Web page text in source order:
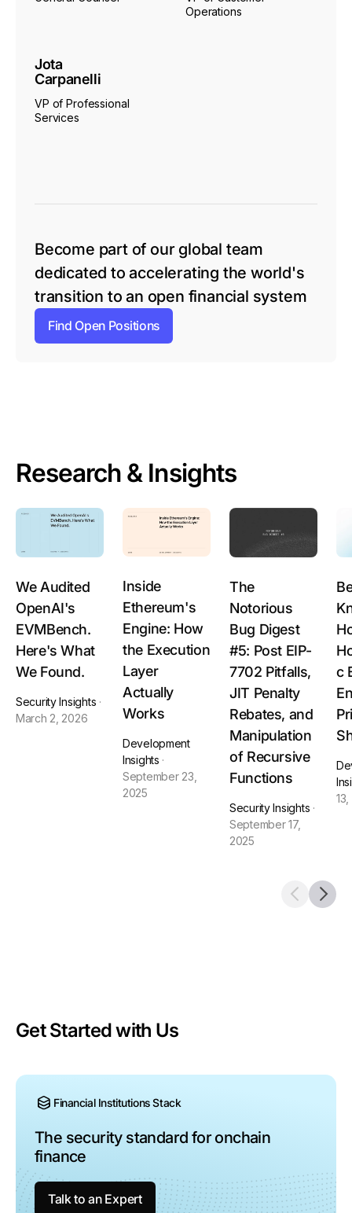
Operations
Jota
Carpanelli
VP of Professional
Services
Become part of our global team
dedicated to accelerating the world's
transition to an open financial system
Find Open Positions
Research & Insights
We Audited
OpenAI's
EVMBench.
Here's What
We Found.
Security Insights ·
March 2, 2026
Inside
Ethereum's
Engine: How
the Execution
Layer
Actually
Works
Development
Insights ·
September 23,
2025
The
Notorious
Bug Digest
#5: Post EIP-
7702 Pitfalls,
JIT Penalty
Rebates, and
Manipulation
of Recursive
Functions
Security Insights ·
September 17,
2025
c
Get Started with Us
Financial Institutions Stack
The security standard for onchain
finance
Talk to an Expert